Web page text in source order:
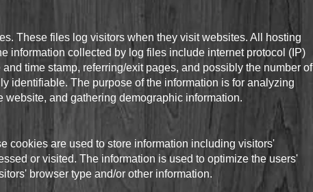
These files log visitors when they visit websites. All hosting
information collected by log files include internet protocol (IP)
time stamp, referring/exit pages, and possibly the number of
identifiable. The purpose of the information is for analyzing
and gathering demographic information.
cookies are used to store information including visitors'
or visited. The information is used to optimize the users'
browser type and/or other information.